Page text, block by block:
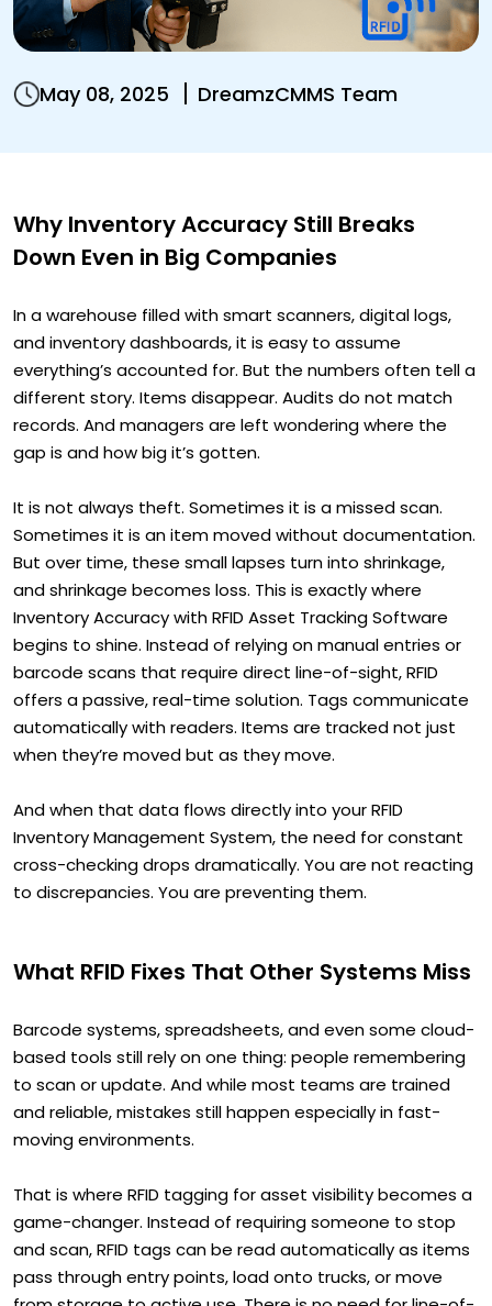
May 08, 2025 DreamzCMMS Team
Why Inventory Accuracy Still Breaks
Down Even in Big Companies
In a warehouse filled with smart scanners, digital logs,
and inventory dashboards, it is easy to assume
everything’s accounted for. But the numbers often tell a
different story. Items disappear. Audits do not match
records. And managers are left wondering where the
gap is and how big it’s gotten.
It is not always theft. Sometimes it is a missed scan.
Sometimes it is an item moved without documentation.
But over time, these small lapses turn into shrinkage,
and shrinkage becomes loss. This is exactly where
Inventory Accuracy with RFID Asset Tracking Software
begins to shine. Instead of relying on manual entries or
barcode scans that require direct line-of-sight, RFID
offers a passive, real-time solution. Tags communicate
automatically with readers. Items are tracked not just
when they’re moved but as they move.
And when that data flows directly into your RFID
Inventory Management System, the need for constant
cross-checking drops dramatically. You are not reacting
to discrepancies. You are preventing them.
What RFID Fixes That Other Systems Miss
Barcode systems, spreadsheets, and even some cloud-
based tools still rely on one thing: people remembering
to scan or update. And while most teams are trained
and reliable, mistakes still happen especially in fast-
moving environments.
That is where RFID tagging for asset visibility becomes a
game-changer. Instead of requiring someone to stop
and scan, RFID tags can be read automatically as items
pass through entry points, load onto trucks, or move